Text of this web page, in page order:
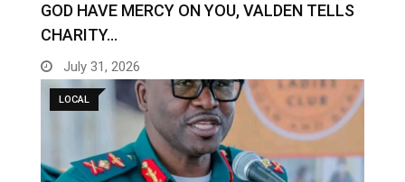
GOD HAVE MERCY ON YOU, VALDEN TELLS
CHARITY…
July 31, 2026
LOCAL